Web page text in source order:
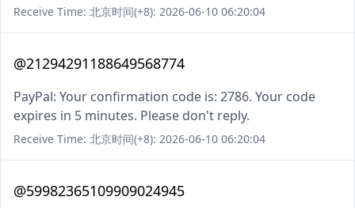
Receive Time: 北京时间(+8): 2026-06-10 06:20:04
@21294291188649568774
PayPal: Your confirmation code is: 2786. Your code
expires in 5 minutes. Please don't reply.
Receive Time: 北京时间(+8): 2026-06-10 06:20:04
@59982365109909024945